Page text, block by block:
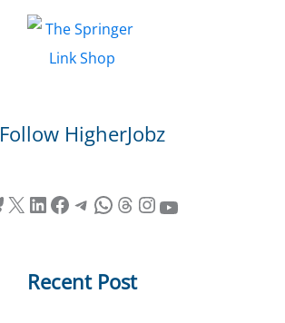
Follow HigherJobz
X LinkedIn Facebook Telegram WhatsApp Threads InstagramYouTube
Recent Post